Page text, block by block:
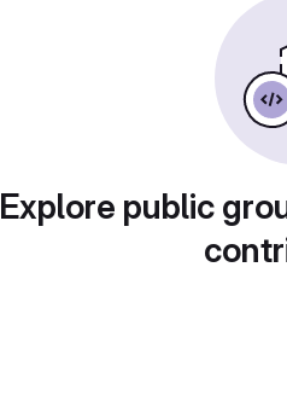
Explore public